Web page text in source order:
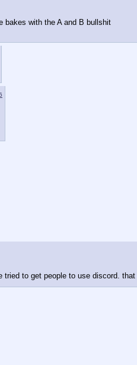
bakes with the A and B bullshit
to get people to use discord.